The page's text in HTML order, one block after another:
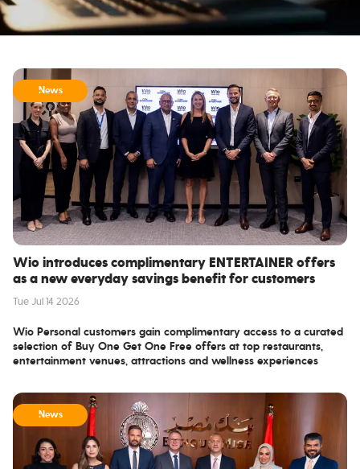
News & Updates
AllBlogsNewsEventsCase Studies
News
Wio introduces complimentary ENTERTAINER offers
as a new everyday savings benefit for customers
Tue Jul 14 2026
Wio Personal customers gain complimentary access to a curated
selection of Buy One Get One Free offers at top restaurants,
entertainment venues, attractions and wellness experiences
Wio Bank PJSC, the UAE's leading digital bank, has partnered with
ENTERTAINER, the region’s leading lifestyle savings app, to provide
eligible customers with complimentary access to a curated
selection of Buy One Get One Free offers, helping them save
across the categories they spend on most.
Available from Monday 13 July, the benefit is integrated directly into
News